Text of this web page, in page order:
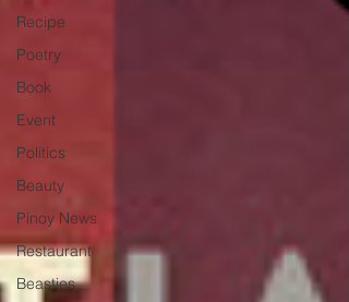
Recipe
Poetry
Book
Event
Politics
Beauty
Pinoy News
Restaurant
Beasties